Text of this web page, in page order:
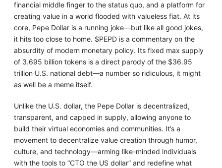
financial middle finger to the status quo, and a platform for
creating value in a world flooded with valueless fiat. At its
core, Pepe Dollar is a running joke—but like all good jokes,
it hits too close to home. $PEPD is a commentary on the
absurdity of modern monetary policy. Its fixed max supply
of 3.695 billion tokens is a direct parody of the $36.95
trillion U.S. national debt—a number so ridiculous, it might
as well be a meme itself.
Unlike the U.S. dollar, the Pepe Dollar is decentralized,
transparent, and capped in supply, allowing anyone to
build their virtual economies and communities. It’s a
movement to decentralize value creation through humor,
culture, and technology—arming like-minded individuals
with the tools to “CTO the US dollar” and redefine what